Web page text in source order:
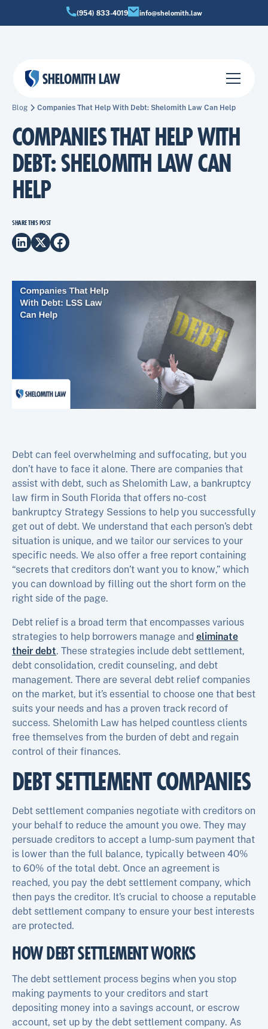
(954) 833-4019 info@shelomith.law
Blog Companies That Help With Debt: Shelomith Law Can Help
COMPANIES THAT HELP WITH
DEBT: SHELOMITH LAW CAN
HELP
SHARE THIS POST
Debt can feel overwhelming and suffocating, but you
don’t have to face it alone. There are companies that
assist with debt, such as Shelomith Law, a bankruptcy
law firm in South Florida that offers no-cost
bankruptcy Strategy Sessions to help you successfully
get out of debt. We understand that each person’s debt
situation is unique, and we tailor our services to your
specific needs. We also offer a free report containing
“secrets that creditors don’t want you to know,” which
you can download by filling out the short form on the
right side of the page.
Debt relief is a broad term that encompasses various
strategies to help borrowers manage and eliminate
their debt. These strategies include debt settlement,
debt consolidation, credit counseling, and debt
management. There are several debt relief companies
on the market, but it’s essential to choose one that best
suits your needs and has a proven track record of
success. Shelomith Law has helped countless clients
free themselves from the burden of debt and regain
control of their finances.
DEBT SETTLEMENT COMPANIES
Debt settlement companies negotiate with creditors on
your behalf to reduce the amount you owe. They may
persuade creditors to accept a lump-sum payment that
is lower than the full balance, typically between 40%
to 60% of the total debt. Once an agreement is
reached, you pay the debt settlement company, which
then pays the creditor. It’s crucial to choose a reputable
debt settlement company to ensure your best interests
are protected.
HOW DEBT SETTLEMENT WORKS
The debt settlement process begins when you stop
making payments to your creditors and start
depositing money into a savings account, or escrow
account, set up by the debt settlement company. As